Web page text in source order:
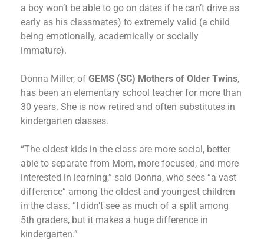
a boy won’t be able to go on dates if he can’t drive as
early as his classmates) to extremely valid (a child
being emotionally, academically or socially
immature).
Donna Miller, of GEMS (SC) Mothers of Older Twins,
has been an elementary school teacher for more than
30 years. She is now retired and often substitutes in
kindergarten classes.
“The oldest kids in the class are more social, better
able to separate from Mom, more focused, and more
interested in learning,” said Donna, who sees “a vast
difference” among the oldest and youngest children
in the class. “I didn’t see as much of a split among
5th graders, but it makes a huge difference in
kindergarten.”